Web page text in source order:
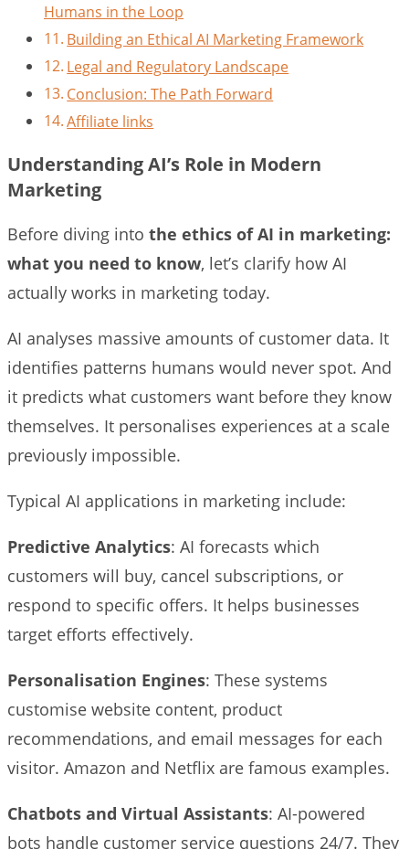
Humans in the Loop
Building an Ethical AI Marketing Framework
Legal and Regulatory Landscape
Conclusion: The Path Forward
Affiliate links
Understanding AI’s Role in Modern
Marketing
Before diving into the ethics of AI in marketing:
what you need to know, let’s clarify how AI
actually works in marketing today.
AI analyses massive amounts of customer data. It
identifies patterns humans would never spot. And
it predicts what customers want before they know
themselves. It personalises experiences at a scale
previously impossible.
Typical AI applications in marketing include:
Predictive Analytics: AI forecasts which
customers will buy, cancel subscriptions, or
respond to specific offers. It helps businesses
target efforts effectively.
Personalisation Engines: These systems
customise website content, product
recommendations, and email messages for each
visitor. Amazon and Netflix are famous examples.
Chatbots and Virtual Assistants: AI-powered
bots handle customer service questions 24/7. They